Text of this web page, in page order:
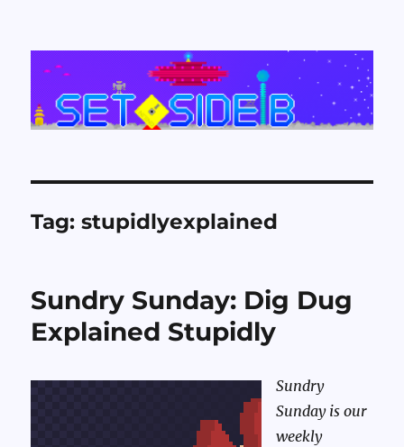
Set Side B
Tag:stupidlyexplained
Sundry Sunday: Dig Dug
Explained Stupidly
Sundry
Sunday is our
weekly